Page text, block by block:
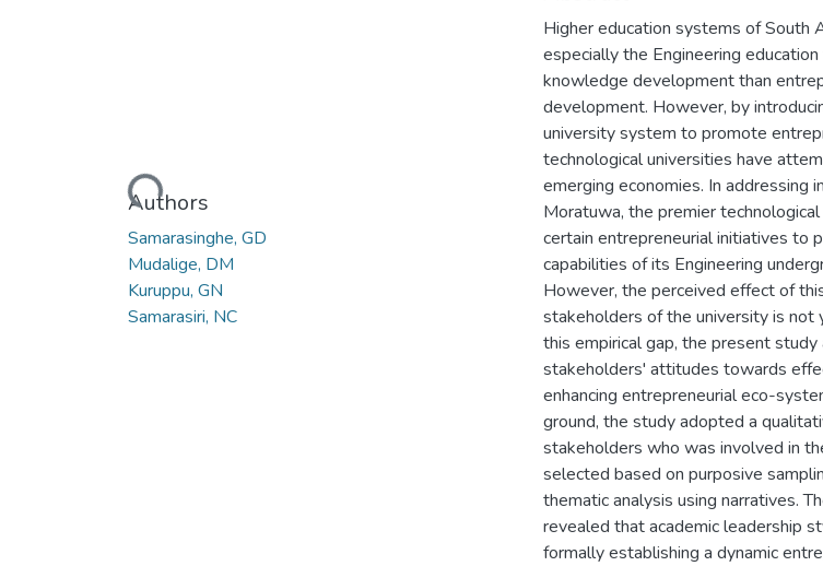
Loading...
Authors
Samarasinghe, GD
Mudalige, DM
Kuruppu, GN
Samarasiri, NC
Higher education systems of South
especially the Engineering
knowledge development than
development. However, by
university system to promote
technological universities have
emerging economies. In addressing
Moratuwa, the premier
certain entrepreneurial initiatives to
capabilities of its Engineering
However, the perceived effect of
stakeholders of the university is
this empirical gap, the present
stakeholders' attitudes towards
enhancing entrepreneurial eco-
ground, the study adopted a
stakeholders who was involved in
selected based on purposive
thematic analysis using narratives.
revealed that academic leadership
formally establishing a dynamic